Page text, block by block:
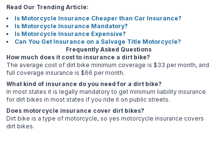
Read Our Trending Article:
Is Motorcycle Insurance Cheaper than Car Insurance?
Is Motorcycle Insurance Mandatory?
Is Motorcycle Insurance Expensive?
Can You Get Insurance on a Salvage Title Motorcycle?
Frequently Asked Questions
How much does it cost to insurance a dirt bike?
The average cost of dirt bike minimum coverage is $33 per month, and
full coverage insurance is $66 per month.
What kind of insurance do you need for a dirt bike?
In most states it is legally mandatory to get minimum liability insurance
for dirt bikes in most states if you ride it on public streets.
Does motorcycle insurance cover dirt bikes?
Dirt bike is a type of motorcycle, so yes motorcycle insurance covers
dirt bikes.